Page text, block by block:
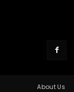
About Us